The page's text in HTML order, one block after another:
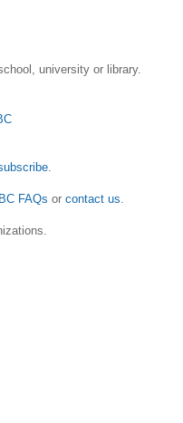
university or library.
.
FAQs or contact us.